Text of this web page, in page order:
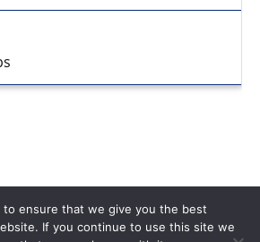
to ensure that we give you the best
If you continue to use this site we